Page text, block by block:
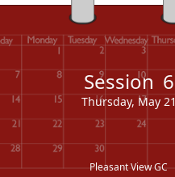
Session 6
Thursday, May 21
Pleasant View GC